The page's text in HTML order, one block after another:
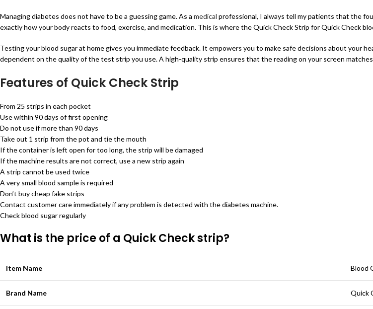
Managing diabetes does not have to be a guessing game. As a medical professional, I always tell my patients that the
exactly how your body reacts to food, exercise, and medication. This is where the Quick Check Strip for Quick Check
Testing your blood sugar at home gives you immediate feedback. It empowers you to make safe decisions about your
dependent on the quality of the test strip you use. A high-quality strip ensures that the reading on your screen
Features of Quick Check Strip
From 25 strips in each pocket
Use within 90 days of first opening
Do not use if more than 90 days
Take out 1 strip from the pot and tie the mouth
If the container is left open for too long, the strip will be damaged
If the machine results are not correct, use a new strip again
A strip cannot be used twice
A very small blood sample is required
Don’t buy cheap fake strips
Contact customer care immediately if any problem is detected with the diabetes machine.
Check blood sugar regularly
What is the price of a Quick Check strip?
Item Name Blood
Brand Name Quick